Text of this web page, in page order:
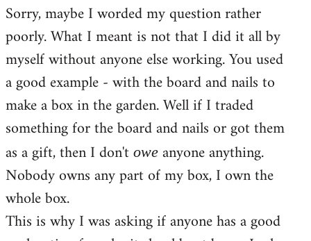
to
Welcome
libcom.org
Sorry, maybe I worded my question rather
poorly. What I meant is not that I did it all by
myself without anyone else working. You used
a good example - with the board and nails to
make a box in the garden. Well if I traded
something for the board and nails or got them
as a gift, then I don't owe anyone anything.
Nobody owns any part of my box, I own the
whole box.
This is why I was asking if anyone has a good